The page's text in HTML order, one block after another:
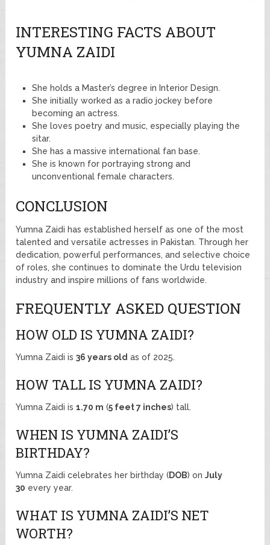
INTERESTING FACTS ABOUT
YUMNA ZAIDI
She holds a Master’s degree in Interior Design.
She initially worked as a radio jockey before
becoming an actress.
She loves poetry and music, especially playing the
sitar.
She has a massive international fan base.
She is known for portraying strong and
unconventional female characters.
CONCLUSION
Yumna Zaidi has established herself as one of the most
talented and versatile actresses in Pakistan. Through her
dedication, powerful performances, and selective choice
of roles, she continues to dominate the Urdu television
industry and inspire millions of fans worldwide.
FREQUENTLY ASKED QUESTION
HOW OLD IS YUMNA ZAIDI?
Yumna Zaidi is36 years old as of 2025.
HOW TALL IS YUMNA ZAIDI?
Yumna Zaidi is1.70 m (5 feet 7 inches) tall.
WHEN IS YUMNA ZAIDI’S
BIRTHDAY?
Yumna Zaidi celebrates her birthday (DOB) onJuly
30 every year.
WHAT IS YUMNA ZAIDI’S NET
WORTH?